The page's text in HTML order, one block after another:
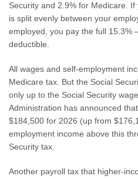
Security and 2.9% for Medicare. If
is split evenly between your
employed, you pay the full 15.3%
deductible.
All wages and self-employment
Medicare tax. But the Social
only up to the Social Security
Administration has announced
$184,500 for 2026 (up from
employment income above this
Security tax.
Another payroll tax that higher-